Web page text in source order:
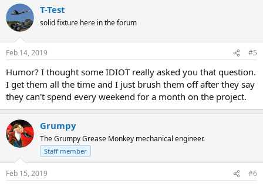
T-Test
solid fixture here in the forum
Feb 14, 2019 #5
Humor? I thought some IDIOT really asked you that question.
I get them all the time and I just brush them off after they say
they can't spend every weekend for a month on the project.
Grumpy
The Grumpy Grease Monkey mechanical engineer.
Staff member
Feb 15, 2019 #6